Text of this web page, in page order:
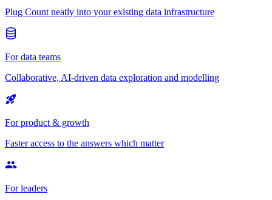
Plug Count neatly into your existing data infrastructure
For data teams
Collaborative, AI-driven data exploration and modelling
For product & growth
Faster access to the answers which matter
For leaders